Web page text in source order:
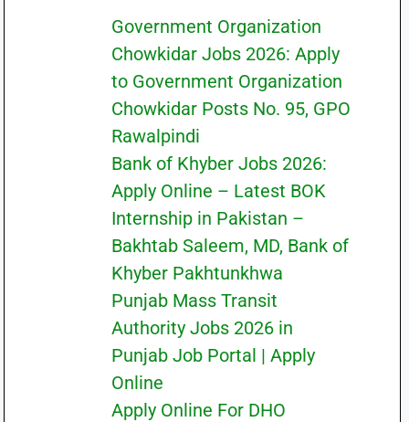
Government Organization
Chowkidar Jobs 2026: Apply
to Government Organization
Chowkidar Posts No. 95, GPO
Rawalpindi
Bank of Khyber Jobs 2026:
Apply Online – Latest BOK
Internship in Pakistan –
Bakhtab Saleem, MD, Bank of
Khyber Pakhtunkhwa
Punjab Mass Transit
Authority Jobs 2026 in
Punjab Job Portal | Apply
Online
Apply Online For DHO